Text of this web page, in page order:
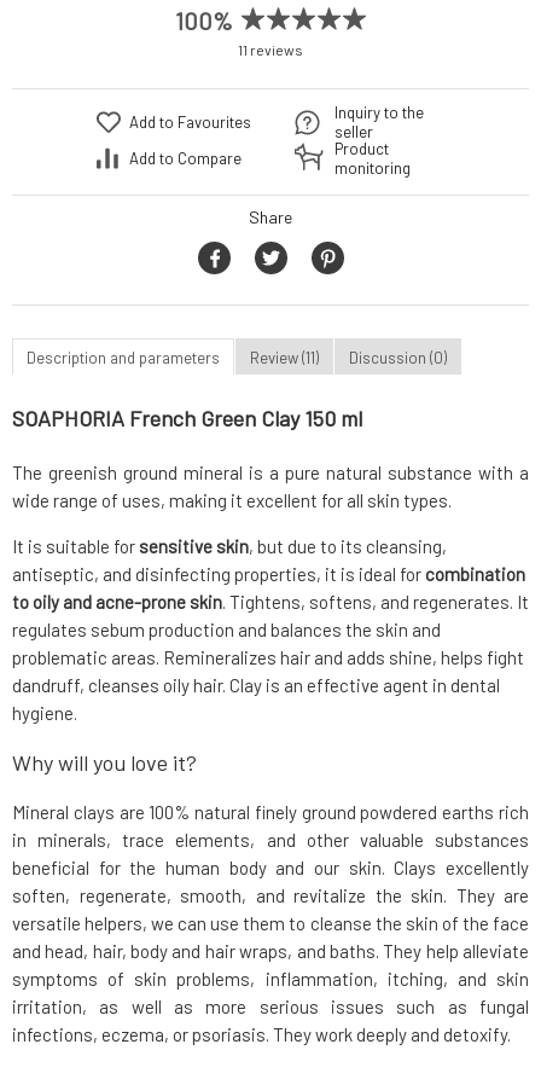
100%
11 reviews
Add to Favourites
Add to Compare
Inquiry to the
seller
Product
monitoring
Share
Description and parameters Review (11) Discussion (0)
SOAPHORIA French Green Clay 150 ml
The greenish ground mineral is a pure natural substance with a
wide range of uses, making it excellent for all skin types.
It is suitable for sensitive skin, but due to its cleansing,
antiseptic, and disinfecting properties, it is ideal for combination
to oily and acne-prone skin. Tightens, softens, and regenerates. It
regulates sebum production and balances the skin and
problematic areas. Remineralizes hair and adds shine, helps fight
dandruff, cleanses oily hair. Clay is an effective agent in dental
hygiene.
Why will you love it?
Mineral clays are 100% natural finely ground powdered earths rich
in minerals, trace elements, and other valuable substances
beneficial for the human body and our skin. Clays excellently
soften, regenerate, smooth, and revitalize the skin. They are
versatile helpers, we can use them to cleanse the skin of the face
and head, hair, body and hair wraps, and baths. They help alleviate
symptoms of skin problems, inflammation, itching, and skin
irritation, as well as more serious issues such as fungal
infections, eczema, or psoriasis. They work deeply and detoxify.